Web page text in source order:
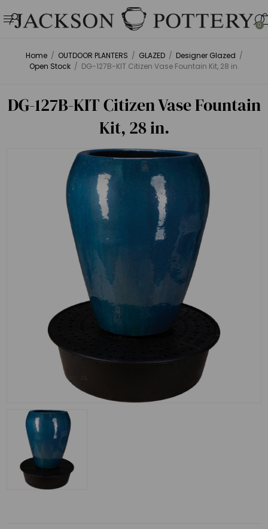
0
Home / OUTDOOR PLANTERS / GLAZED / Designer Glazed /
Open Stock / DG-127B-KIT Citizen Vase Fountain Kit, 28 in.
DG-127B-KIT Citizen Vase Fountain
Kit, 28 in.